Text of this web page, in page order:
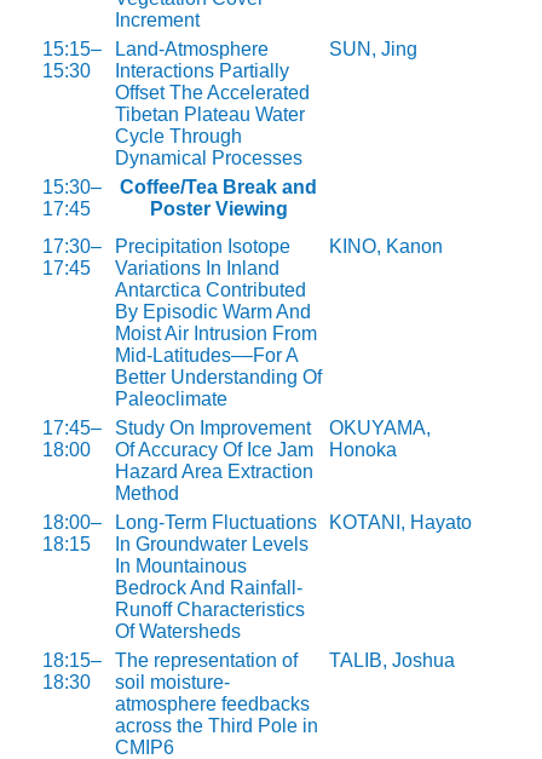
Increment
15:15–
15:30
Land-Atmosphere
Interactions Partially
Offset The Accelerated
Tibetan Plateau Water
Cycle Through
Dynamical Processes
SUN, Jing
15:30–
17:45
Coffee/Tea Break and
Poster Viewing
17:30–
17:45
Precipitation Isotope
Variations In Inland
Antarctica Contributed
By Episodic Warm And
Moist Air Intrusion From
Mid-Latitudes––For A
Better Understanding Of
Paleoclimate
KINO, Kanon
17:45–
18:00
Study On Improvement
Of Accuracy Of Ice Jam
Hazard Area Extraction
Method
OKUYAMA,
Honoka
18:00–
18:15
Long-Term Fluctuations
In Groundwater Levels
In Mountainous
Bedrock And Rainfall-
Runoff Characteristics
Of Watersheds
KOTANI, Hayato
18:15–
18:30
The representation of
soil moisture-
atmosphere feedbacks
across the Third Pole in
CMIP6
TALIB, Joshua